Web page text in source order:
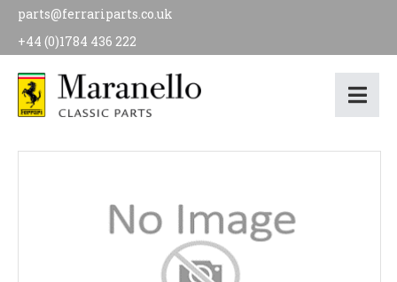
parts@ferrariparts.co.uk
+44 (0)1784 436 222